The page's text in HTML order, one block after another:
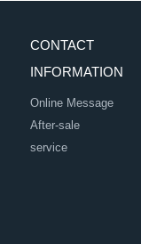
CONTACT
INFORMATION
Online Message
After-sale
service